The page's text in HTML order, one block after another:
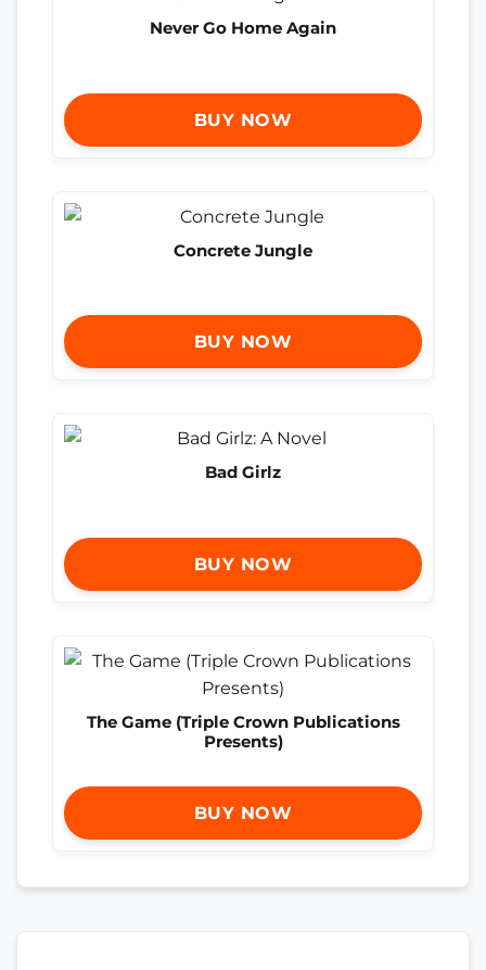
Never Go Home Again
BUY NOW
Concrete Jungle
BUY NOW
Bad Girlz
BUY NOW
The Game (Triple Crown Publications
Presents)
BUY NOW